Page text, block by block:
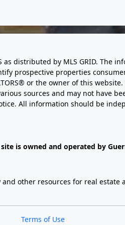
as distributed by MLS GRID.
prospective properties
or the owner of this
sources and may not have
All information should be
is owned and operated by
other resources for real estate
Terms of Use